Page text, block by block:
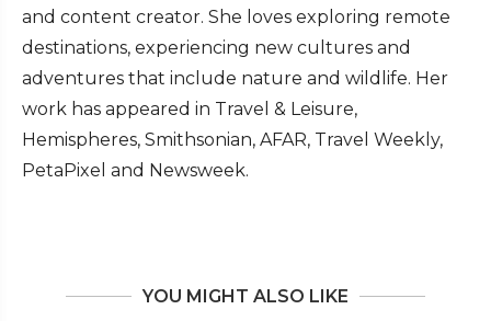
and content creator. She loves exploring remote
destinations, experiencing new cultures and
adventures that include nature and wildlife. Her
work has appeared in Travel & Leisure,
Hemispheres, Smithsonian, AFAR, Travel Weekly,
PetaPixel and Newsweek.
YOU MIGHT ALSO LIKE